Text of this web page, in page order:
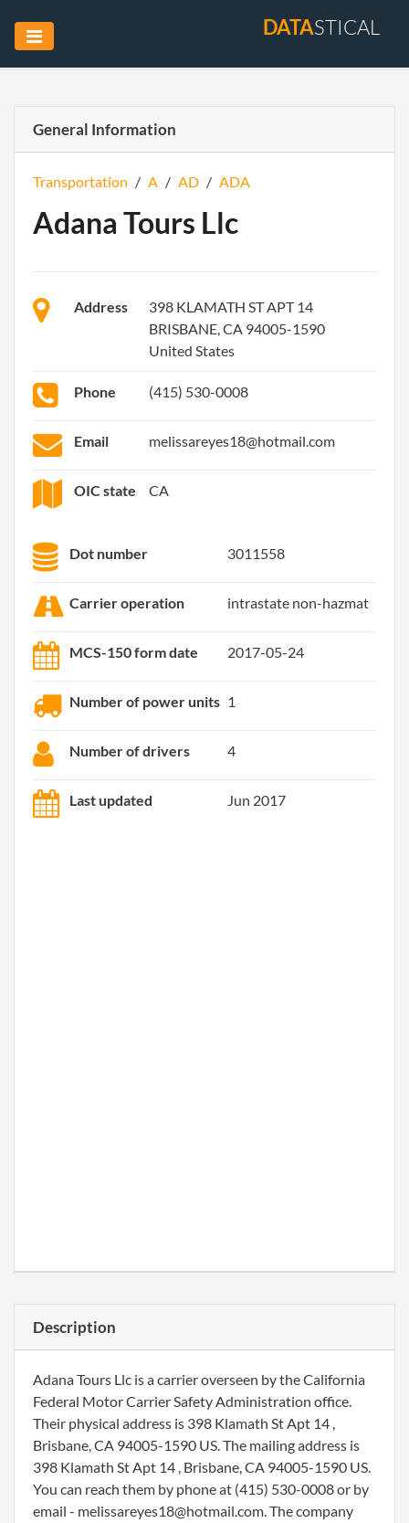
DATASTICAL
General Information
Transportation / A / AD / ADA
Adana Tours Llc
Address
398 KLAMATH ST APT 14
BRISBANE, CA 94005-1590
United States
Phone (415) 530-0008
Email melissareyes18@hotmail.com
OIC state CA
Dot number 3011558
Carrier operation intrastate non-hazmat
MCS-150 form date 2017-05-24
Number of power units 1
Number of drivers 4
Last updated Jun 2017
Description
Adana Tours Llc is a carrier overseen by the California
Federal Motor Carrier Safety Administration office.
Their physical address is 398 Klamath St Apt 14 ,
Brisbane, CA 94005-1590 US. The mailing address is
398 Klamath St Apt 14 , Brisbane, CA 94005-1590 US.
You can reach them by phone at (415) 530-0008 or by
email - melissareyes18@hotmail.com. The company